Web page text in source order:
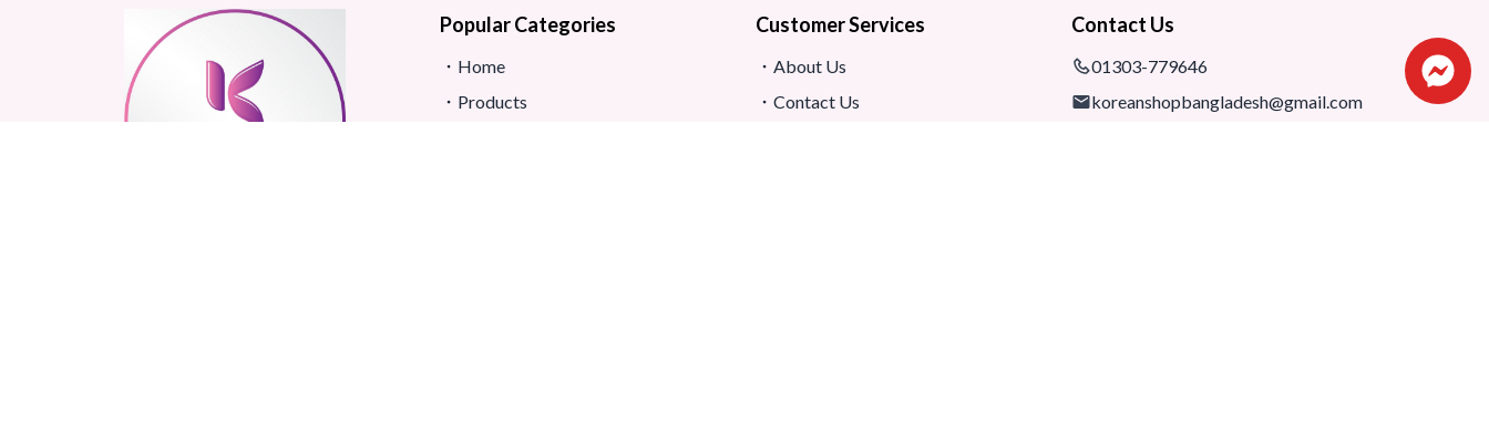
Popular Categories
Home
Products
Customer Services
About Us
Contact Us
Contact Us
01303-779646
koreanshopbangladesh@gmail.com